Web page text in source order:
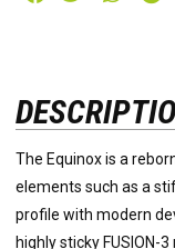
The Equinox is a
elements such as a
profile with modern
highly sticky FUSION-